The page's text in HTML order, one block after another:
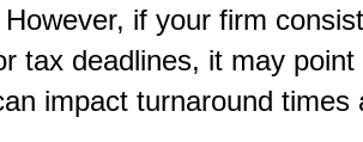
if your firm
tax deadlines, it may
impact turnaround